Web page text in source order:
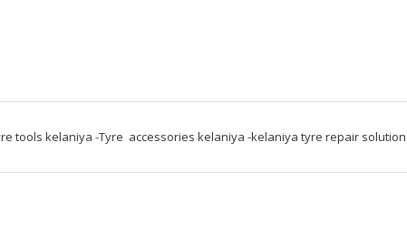
tools kelaniya -Tyre  accessories kelaniya -kelaniya tyre repair